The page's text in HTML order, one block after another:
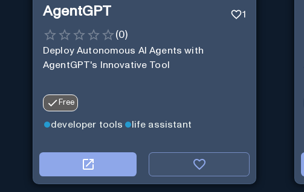
AgentGPT 1
(0)
Deploy Autonomous AI Agents with
AgentGPT's Innovative Tool
Free
developer tools life assistant